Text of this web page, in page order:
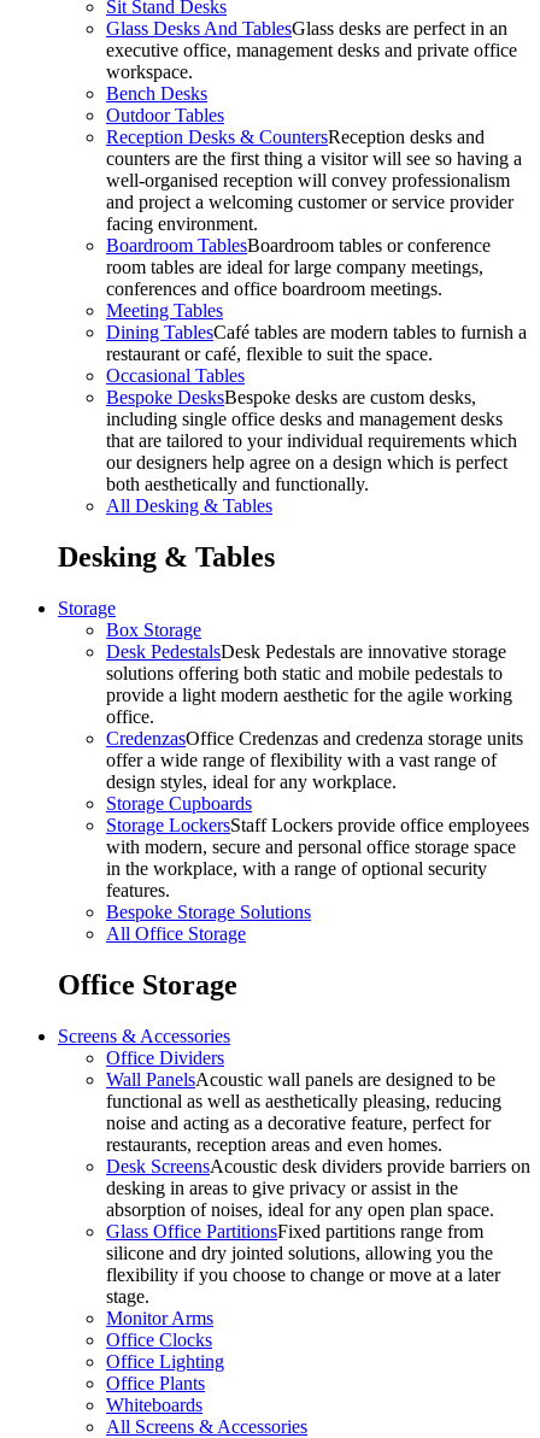
Sit Stand Desks
Glass Desks And TablesGlass desks are perfect in an
executive office, management desks and private office
workspace.
Bench Desks
Outdoor Tables
Reception Desks & CountersReception desks and
counters are the first thing a visitor will see so having a
well-organised reception will convey professionalism
and project a welcoming customer or service provider
facing environment.
Boardroom TablesBoardroom tables or conference
room tables are ideal for large company meetings,
conferences and office boardroom meetings.
Meeting Tables
Dining TablesCafé tables are modern tables to furnish a
restaurant or café, flexible to suit the space.
Occasional Tables
Bespoke DesksBespoke desks are custom desks,
including single office desks and management desks
that are tailored to your individual requirements which
our designers help agree on a design which is perfect
both aesthetically and functionally.
All Desking & Tables
Desking & Tables
Storage
Box Storage
Desk PedestalsDesk Pedestals are innovative storage
solutions offering both static and mobile pedestals to
provide a light modern aesthetic for the agile working
office.
CredenzasOffice Credenzas and credenza storage units
offer a wide range of flexibility with a vast range of
design styles, ideal for any workplace.
Storage Cupboards
Storage LockersStaff Lockers provide office employees
with modern, secure and personal office storage space
in the workplace, with a range of optional security
features.
Bespoke Storage Solutions
All Office Storage
Office Storage
Screens & Accessories
Office Dividers
Wall PanelsAcoustic wall panels are designed to be
functional as well as aesthetically pleasing, reducing
noise and acting as a decorative feature, perfect for
restaurants, reception areas and even homes.
Desk ScreensAcoustic desk dividers provide barriers on
desking in areas to give privacy or assist in the
absorption of noises, ideal for any open plan space.
Glass Office PartitionsFixed partitions range from
silicone and dry jointed solutions, allowing you the
flexibility if you choose to change or move at a later
stage.
Monitor Arms
Office Clocks
Office Lighting
Office Plants
Whiteboards
All Screens & Accessories